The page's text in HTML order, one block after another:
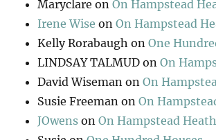
Maryclare onOn Hampstead
Irene Wise onOn Hampstead
Kelly Rorabaugh onOne
LINDSAY TALMUD onOn
David Wiseman onOn
Susie Freeman onOn
JOwens onOn Hampstead Heath